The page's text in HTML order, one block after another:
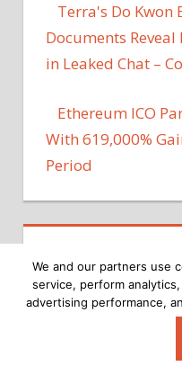
Terra's Do Kwon
Documents
in Leaked Chat –
Ethereum ICO
With 619,000%
Period
We and our partners use
service, perform
advertising performance,